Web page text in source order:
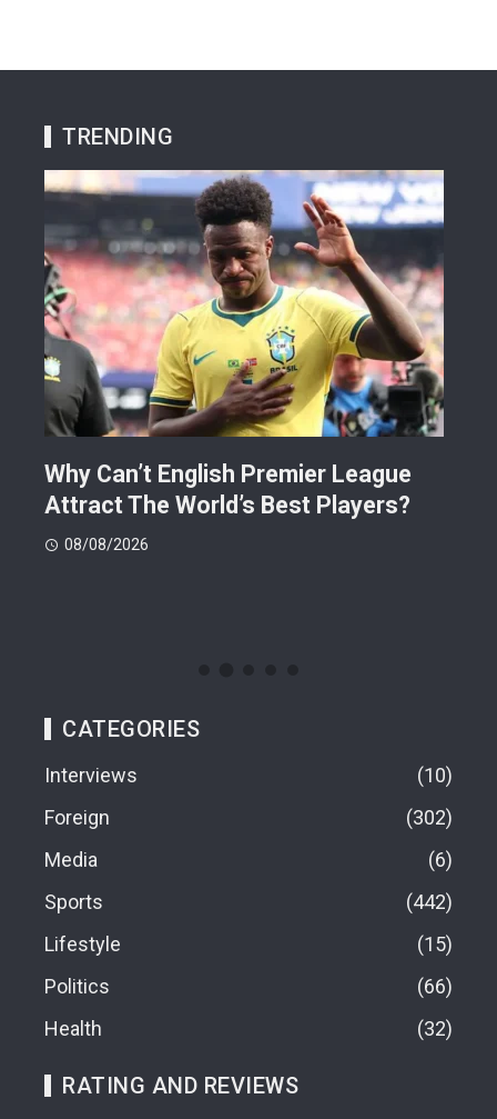
TRENDING
Why Can’t English Premier League
Attract The World’s Best Players?
08/08/2026
CATEGORIES
Interviews
10
Foreign
302
Media
6
Sports
442
Lifestyle
15
Politics
66
Health
32
RATING AND REVIEWS